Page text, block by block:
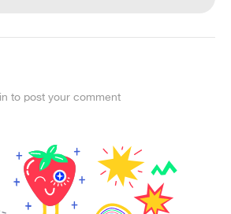
to post your comment